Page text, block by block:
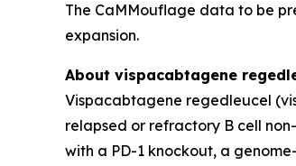
The CaMMouflage data to be
expansion.
About vispacabtagene
Vispacabtagene regedleucel
relapsed or refractory B cell
with a PD-1 knockout, a